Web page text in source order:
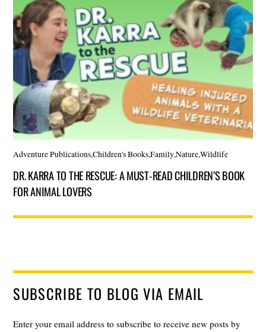
Adventure Publications,Children's Books,Family,Nature,Wildlife
DR. KARRA TO THE RESCUE: A MUST-READ CHILDREN’S BOOK
FOR ANIMAL LOVERS
SUBSCRIBE TO BLOG VIA EMAIL
Enter your email address to subscribe to receive new posts by